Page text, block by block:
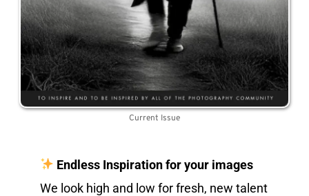
Current Issue
Endless Inspiration for your images
We look high and low for fresh, new talent